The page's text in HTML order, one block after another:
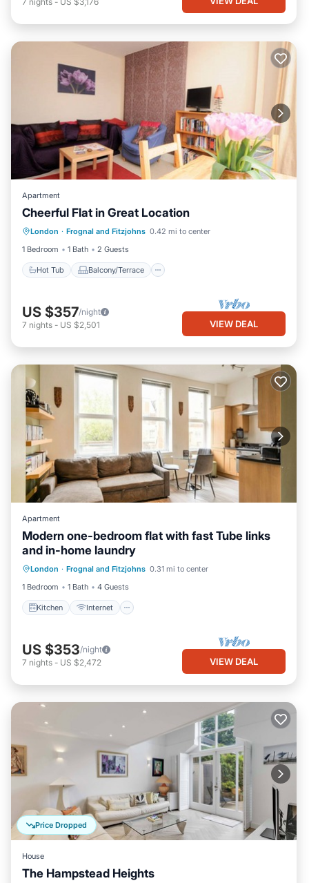
Apartment
Cheerful Flat in Great Location
London · Frognal and Fitzjohns 0.42 mi to center
1 Bedroom
1 Bath 2 Guests
Hot Tub Balcony/Terrace
Hot Tub Balcony/Terrace
Internet
US $357/night
7 nights - US $2,501 VIEW DEAL
Apartment
Modern one-bedroom flat with fast Tube links
and in-home laundry
London · Frognal and Fitzjohns 0.31 mi to center
1 Bedroom
1 Bath 4 Guests
Kitchen Internet
Kitchen Internet
Laundry
US $353/night
7 nights - US $2,472 VIEW DEAL
Price Dropped
House
The Hampstead Heights
Parking Balcony/Terrace